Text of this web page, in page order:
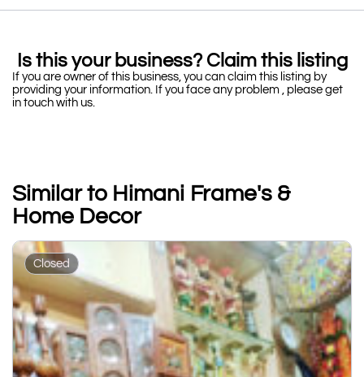
Is this your business? Claim this listing
If you are owner of this business, you can claim this listing by
providing your information. If you face any problem , please get
in touch with us.
Similar to Himani Frame's &
Home Decor
Closed